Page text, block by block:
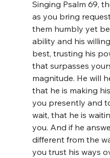
Singing Psalm 69,
as you bring
them humbly yet
ability and his
best, trusting his
that surpasses
magnitude. He will
that he is making
you presently and
wait, that he is
you. And if he
different from the
you trust his ways